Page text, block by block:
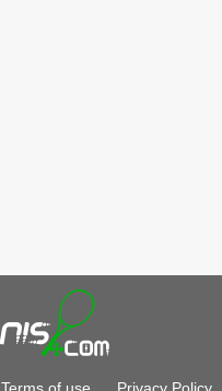
Terms of use Privacy Policy